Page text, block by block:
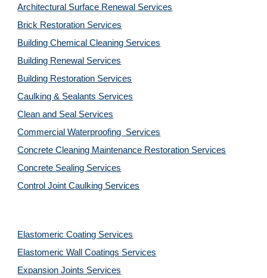
Architectural Surface Renewal Services
Brick Restoration Services
Building Chemical Cleaning Services
Building Renewal Services
Building Restoration Services
Caulking & Sealants Services
Clean and Seal Services
Commercial Waterproofing  Services
Concrete Cleaning Maintenance Restoration Services
Concrete Sealing Services
Control Joint Caulking Services
Elastomeric Coating Services
Elastomeric Wall Coatings Services
Expansion Joints Services